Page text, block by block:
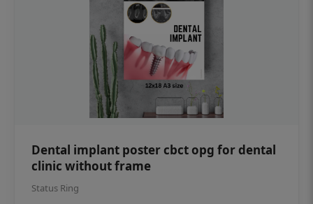
Dental implant poster cbct opg for dental
clinic without frame
Status Ring